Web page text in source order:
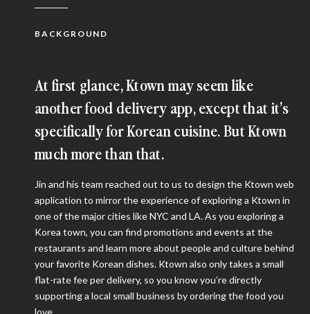
BACKGROUND
At first glance, Ktown may seem like
another food delivery app, except that it’s
specifically for Korean cuisine. But Ktown
much more than that.
Jin and his team reached out to us to design the Ktown web
application to mirror the experience of exploring a Ktown in
one of the major cities like NYC and LA. As you exploring a
Korea town, you can find promotions and events at the
restaurants and learn more about people and culture behind
your favorite Korean dishes. Ktown also only takes a small
flat-rate fee per delivery, so you know you’re directly
supporting a local small business by ordering the food you
love.